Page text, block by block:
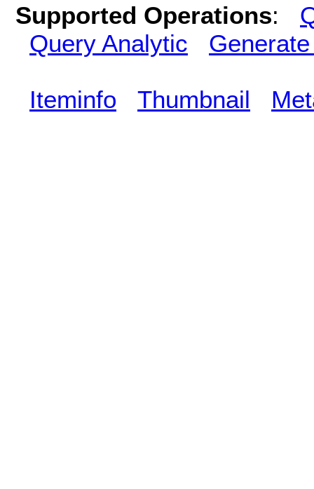
Supported Operations:
Query Analytic
Iteminfo Thumbnail